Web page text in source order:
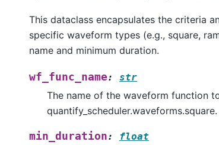
This dataclass encapsulates the criteria
specific waveform types (e.g., square,
name and minimum duration.
wf_func_name: str
The name of the waveform function
quantify_scheduler.waveforms.square.
min_duration: float